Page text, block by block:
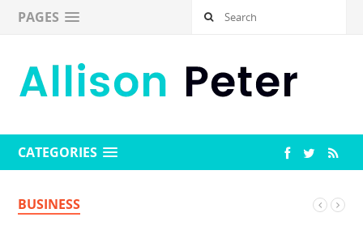
PAGES
CATEGORIES
BUSINESS